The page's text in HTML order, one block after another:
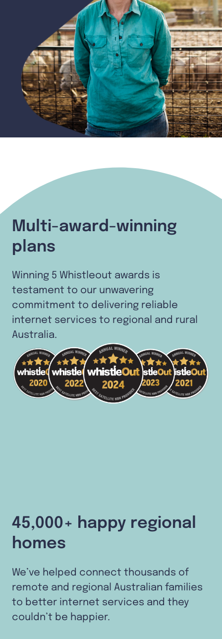
Multi-award-winning
plans
Winning 5 Whistleout awards is
testament to our unwavering
commitment to delivering reliable
internet services to regional and rural
Australia.
45,000+ happy regional
homes
We’ve helped connect thousands of
remote and regional Australian families
to better internet services and they
couldn’t be happier.